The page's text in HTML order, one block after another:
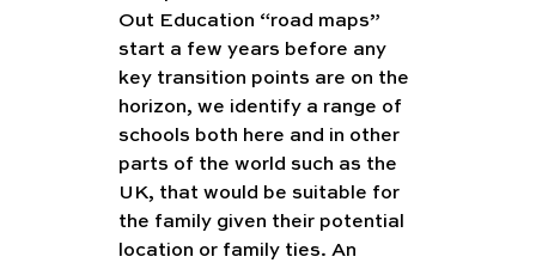
Out Education “road maps”
start a few years before any
key transition points are on the
horizon, we identify a range of
schools both here and in other
parts of the world such as the
UK, that would be suitable for
the family given their potential
location or family ties. An